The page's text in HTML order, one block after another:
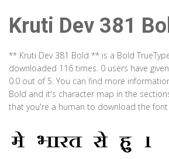
Kruti Dev 381
** Kruti Dev 381 Bold ** is a Bold
downloaded 116 times. 0 users have
0.0 out of 5. You can find more
Bold and it's character map in the
that you're a human to download the font